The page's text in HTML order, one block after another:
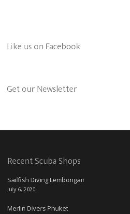
Like us on Facebook
Get our Newsletter
Recent Scuba Shops
Sailfish Diving Lembongan
July 6, 2020
Merlin Divers Phuket